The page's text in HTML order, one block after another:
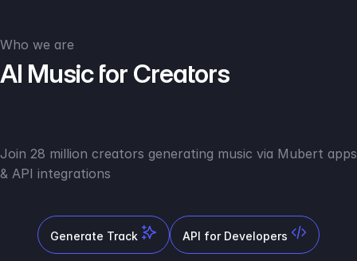
Who we are
AI Music for Creators
Join 28 million creators generating music via Mubert apps
& API integrations
Generate Track API for Developers